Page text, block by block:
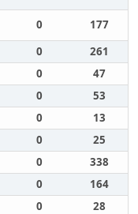
0
177
0
261
0
47
0
53
0
13
0
25
0
338
0
164
0
28